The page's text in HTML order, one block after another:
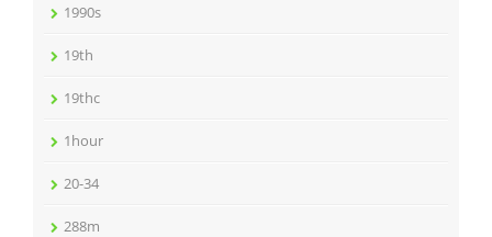
1990s
19th
19thc
1hour
20-34
288m